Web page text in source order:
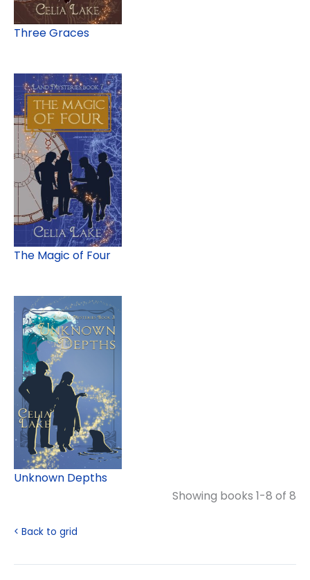
Three Graces
The Magic of Four
Unknown Depths
Showing books 1-8 of 8
< Back to grid